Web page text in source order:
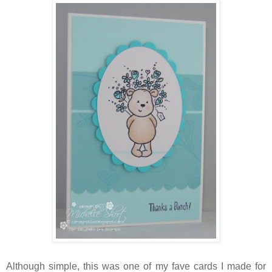
Although simple, this was one of my fave cards I made for